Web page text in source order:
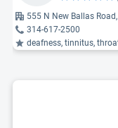
555 N New Ballas
314-617-2500
deafness, tinnitus,